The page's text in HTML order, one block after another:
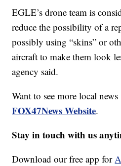
EGLE’s drone team is
reduce the possibility of a
possibly using “skins” or
aircraft to make them look
agency said.
Want to see more local
FOX47News Website.
Stay in touch with us
Download our free app for